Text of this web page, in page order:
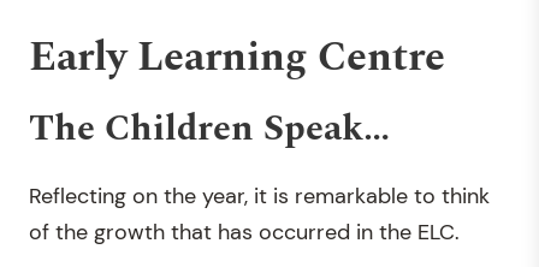
Early Learning Centre
The Children Speak…
Reflecting on the year, it is remarkable to think
of the growth that has occurred in the ELC.